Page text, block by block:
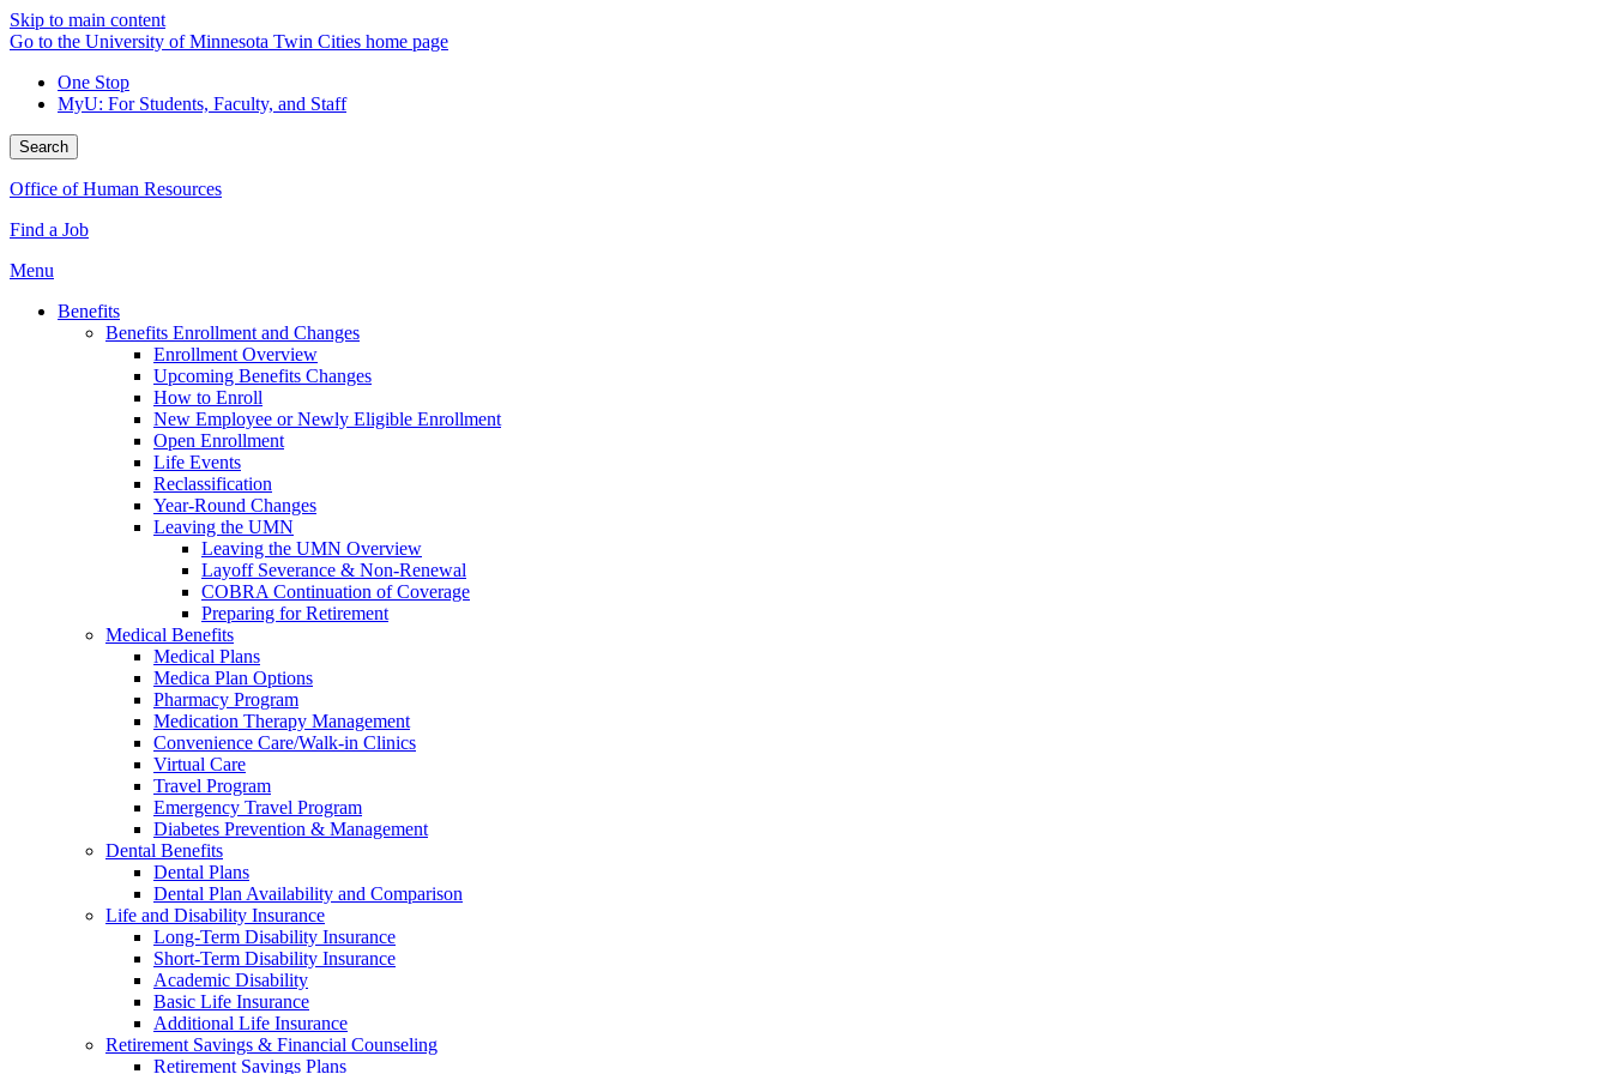
Skip to main content
Go to the University of Minnesota Twin Cities home page
One Stop
MyU: For Students, Faculty, and Staff
Search
Office of Human Resources
Find a Job
Menu
Benefits
Benefits Enrollment and Changes
Enrollment Overview
Upcoming Benefits Changes
How to Enroll
New Employee or Newly Eligible Enrollment
Open Enrollment
Life Events
Reclassification
Year-Round Changes
Leaving the UMN
Leaving the UMN Overview
Layoff Severance & Non-Renewal
COBRA Continuation of Coverage
Preparing for Retirement
Medical Benefits
Medical Plans
Medica Plan Options
Pharmacy Program
Medication Therapy Management
Convenience Care/Walk-in Clinics
Virtual Care
Travel Program
Emergency Travel Program
Diabetes Prevention & Management
Dental Benefits
Dental Plans
Dental Plan Availability and Comparison
Life and Disability Insurance
Long-Term Disability Insurance
Short-Term Disability Insurance
Academic Disability
Basic Life Insurance
Additional Life Insurance
Retirement Savings & Financial Counseling
Retirement Savings Plans